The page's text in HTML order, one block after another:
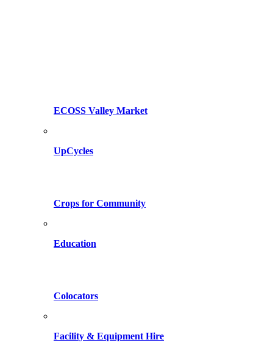
ECOSS Valley Market
UpCycles
Crops for Community
Education
Colocators
Facility & Equipment Hire